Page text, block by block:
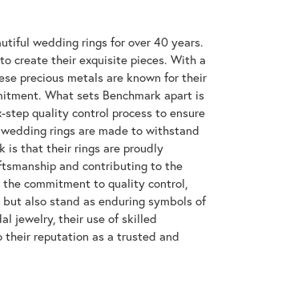
wedding rings for over 40 years.
create their exquisite pieces. With a
precious metals are known for their
What sets Benchmark apart is
quality control process to ensure
rings are made to withstand
is that their rings are proudly
and contributing to the
commitment to quality control,
also stand as enduring symbols of
jewelry, their use of skilled
reputation as a trusted and